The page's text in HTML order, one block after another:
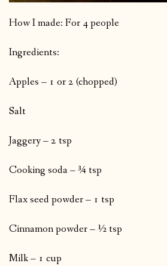
How I made: For 4 people
Ingredients:
Apples – 1 or 2 (chopped)
Salt
Jaggery – 2 tsp
Cooking soda – ¾ tsp
Flax seed powder – 1 tsp
Cinnamon powder – ½ tsp
Milk – 1 cup